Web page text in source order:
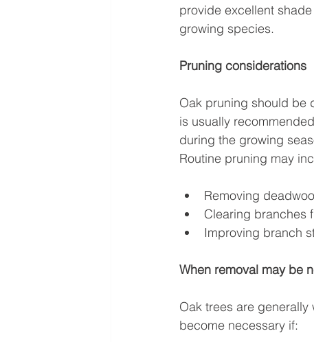
provide excellent
growing species.
Pruning considerations
Oak pruning should be
is usually
during the growing
Routine pruning may
Removing
Clearing branches
Improving branch
When removal may be
Oak trees are
become necessary if: